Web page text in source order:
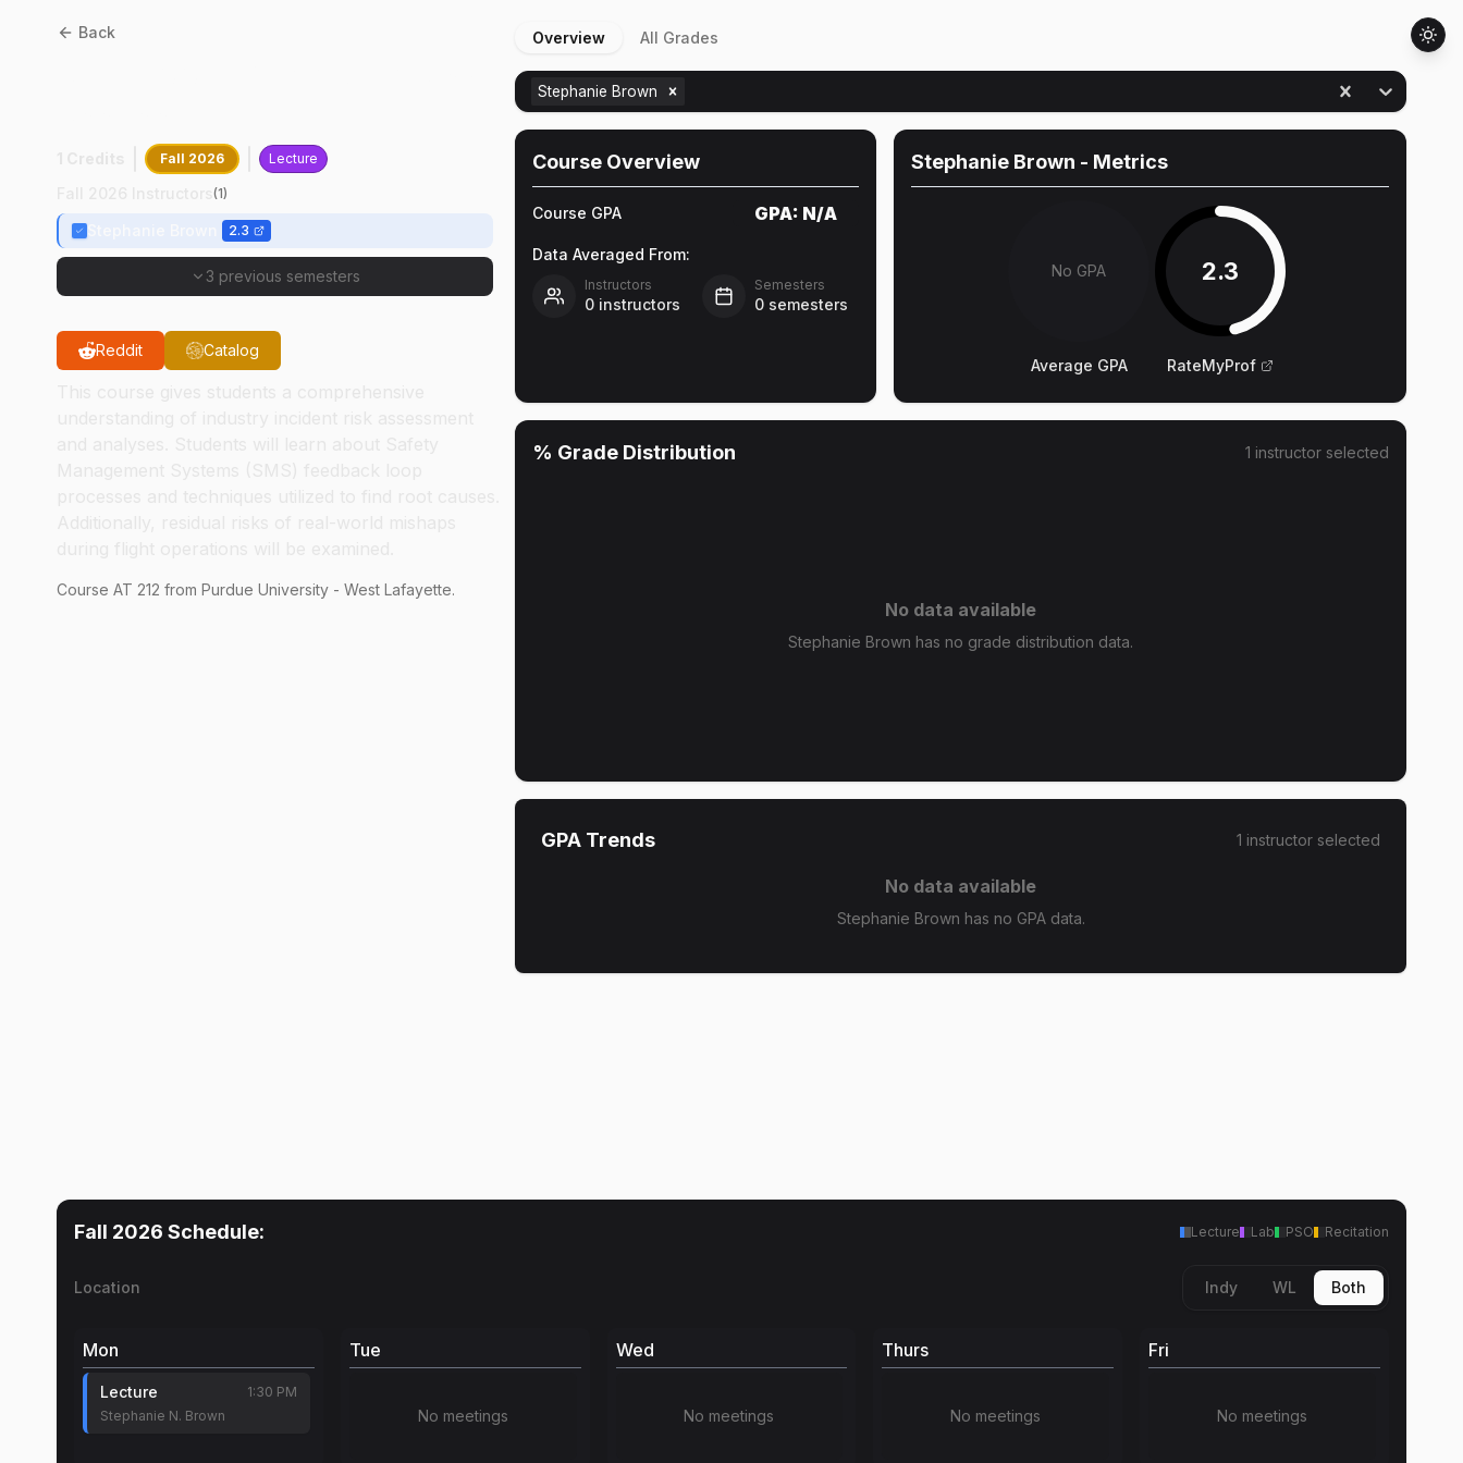
Back
Fall 2026 Lecture
(1)
2.3
3 previous semesters
Reddit Catalog
Course AT 212 from Purdue University - West Lafayette.
Overview All Grades
Stephanie Brown
Course Overview
Course GPA GPA: N/A
Data Averaged From:
Instructors
0 instructors
Semesters
0 semesters
Stephanie Brown - Metrics
No GPA
Average GPA
2.3
RateMyProf
% Grade Distribution 1 instructor selected
No data available
Stephanie Brown has no grade distribution data.
GPA Trends 1 instructor selected
No data available
Stephanie Brown has no GPA data.
Fall 2026 Schedule: Lecture Lab PSO Recitation
Location Indy WL Both
Mon
Lecture
1:30 PM
Stephanie N. Brown
Tue
No meetings
Wed
No meetings
Thurs
No meetings
Fri
No meetings